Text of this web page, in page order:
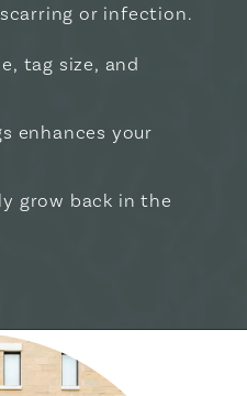
or infection.
tag size, and
enhances your
grow back in the